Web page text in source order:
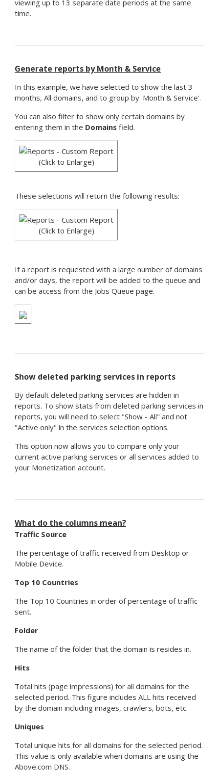
viewing up to 13 separate date periods at the same
time.
Generate reports by Month & Service
In this example, we have selected to show the last 3
months, All domains, and to group by 'Month & Service'.
You can also filter to show only certain domains by
entering them in the Domains field.
(Click to Enlarge)
These selections will return the following results:
(Click to Enlarge)
If a report is requested with a large number of domains
and/or days, the report will be added to the queue and
can be access from the Jobs Queue page.
Show deleted parking services in reports
By default deleted parking services are hidden in
reports. To show stats from deleted parking services in
reports, you will need to select "Show - All" and not
"Active only" in the services selection options.
This option now allows you to compare only your
current active parking services or all services added to
your Monetization account.
What do the columns mean?
Traffic Source
The percentage of traffic received from Desktop or
Mobile Device.
Top 10 Countries
The Top 10 Countries in order of percentage of traffic
sent.
Folder
The name of the folder that the domain is resides in.
Hits
Total hits (page impressions) for all domains for the
selected period. This figure includes ALL hits received
by the domain including images, crawlers, bots, etc.
Uniques
Total unique hits for all domains for the selected period.
This value is only available when domains are using the
Above.com DNS.